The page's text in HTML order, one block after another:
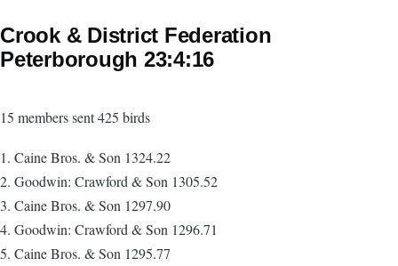
Crook & District Federation
Peterborough 23:4:16
15 members sent 425 birds
1. Caine Bros. & Son 1324.22
2. Goodwin: Crawford & Son 1305.52
3. Caine Bros. & Son 1297.90
4. Goodwin: Crawford & Son 1296.71
5. Caine Bros. & Son 1295.77